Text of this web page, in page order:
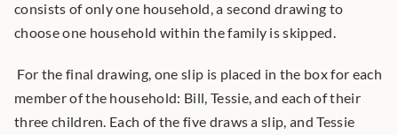
consists of only one household, a second drawing to
choose one household within the family is skipped.
member of the household: Bill, Tessie, and each of their
three children. Each of the five draws a slip, and Tessie